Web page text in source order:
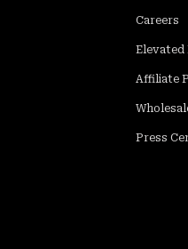
Careers
Elevated
Affiliate
Press